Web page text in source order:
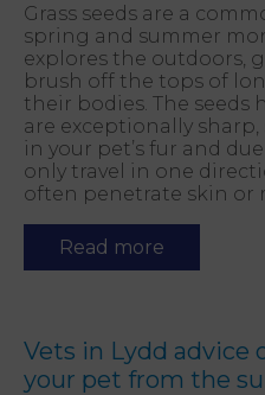
Grass seeds are a
spring and summer
explores the outdoors,
brush off the tops of
their bodies. The seeds
are exceptionally
in your pet’s fur and
only travel in one
often penetrate skin or
Read more
Vets in Lydd advice
your pet from the